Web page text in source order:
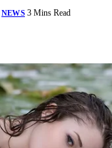
NEWS 3 Mins Read